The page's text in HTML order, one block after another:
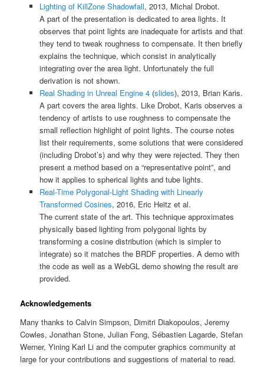
Lighting of KillZone Shadowfall, 2013, Michal Drobot.
A part of the presentation is dedicated to area lights. It
observes that point lights are inadequate for artists and that
they tend to tweak roughness to compensate. It then briefly
explains the technique, which consist in analytically
integrating over the area light. Unfortunately the full
derivation is not shown.
Real Shading in Unreal Engine 4(slides), 2013, Brian Karis.
A part covers the area lights. Like Drobot, Karis observes a
tendency of artists to use roughness to compensate the
small reflection highlight of point lights. The course notes
list their requirements, some solutions that were considered
(including Drobot’s) and why they were rejected. They then
present a method based on a “representative point”, and
how it applies to spherical lights and tube lights.
Real-Time Polygonal-Light Shading with Linearly
Transformed Cosines, 2016, Eric Heitz et al.
The current state of the art. This technique approximates
physically based lighting from polygonal lights by
transforming a cosine distribution (which is simpler to
integrate) so it matches the BRDF properties. A demo with
the code as well as a WebGL demo showing the result are
provided.
Acknowledgements
Many thanks to Calvin Simpson, Dimitri Diakopoulos, Jeremy
Cowles, Jonathan Stone, Julian Fong, Sébastien Lagarde, Stefan
Werner, Yining Karl Li and the computer graphics community at
large for your contributions and suggestions of material to read.